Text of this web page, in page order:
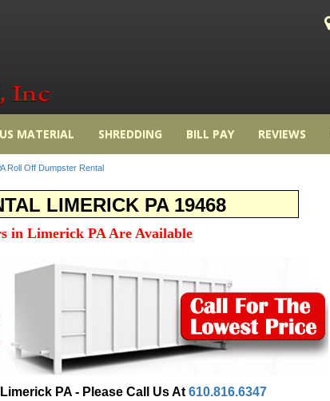
MATERIAL SHREDDING BILL PAY REVIEWS
Roll Off Dumpster Rental
LIMERICK PA 19468
in Limerick PA Are Available
PA - Please Call Us At610.816.6347